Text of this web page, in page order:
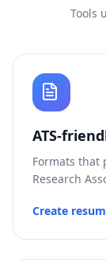
Tools
ATS-
Formats that
Research
Create